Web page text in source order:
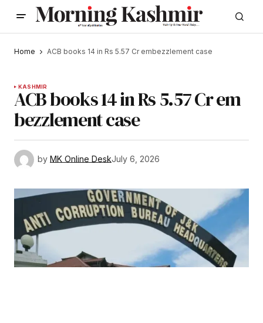
Home ACB books 14 in Rs 5.57 Cr embezzlement case
KASHMIR
ACB books 14 in Rs 5.57 Cr em
bezzlement case
by MK Online DeskJuly 6, 2026